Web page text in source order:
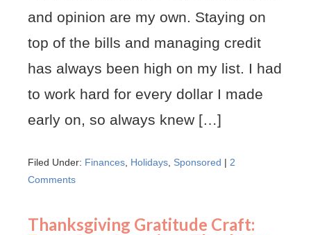
and opinion are my own. Staying on
top of the bills and managing credit
has always been high on my list. I had
to work hard for every dollar I made
early on, so always knew […]
Filed Under: Finances Holidays Sponsored | 2
Comments
Thanksgiving Gratitude Craft: